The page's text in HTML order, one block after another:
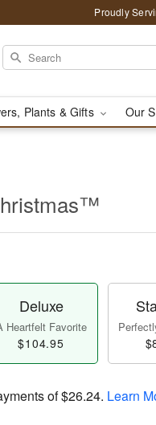
Proudly
Plants & Gifts Our
Deluxe
Heartfelt Favorite
$104.95
of$26.24. Learn